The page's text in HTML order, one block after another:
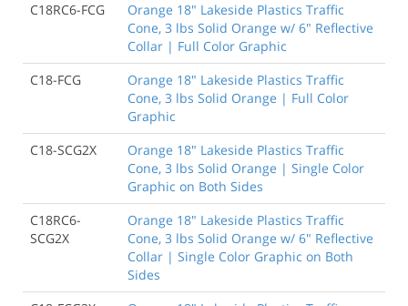
C18RC6-FCG
Orange 18" Lakeside Plastics Traffic
Cone, 3 lbs Solid Orange w/ 6" Reflective
Collar | Full Color Graphic
C18-FCG
Orange 18" Lakeside Plastics Traffic
Cone, 3 lbs Solid Orange | Full Color
Graphic
C18-SCG2X
Orange 18" Lakeside Plastics Traffic
Cone, 3 lbs Solid Orange | Single Color
Graphic on Both Sides
C18RC6-
SCG2X
Orange 18" Lakeside Plastics Traffic
Cone, 3 lbs Solid Orange w/ 6" Reflective
Collar | Single Color Graphic on Both
Sides